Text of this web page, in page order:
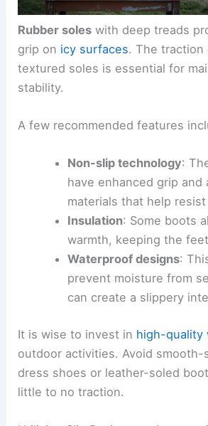
Rubber soles with deep treads
grip on icy surfaces. The
textured soles is essential for
stability.
A few recommended features
Non-slip technology:
have enhanced grip and
materials that help
Insulation: Some boots
warmth, keeping the
Waterproof designs:
prevent moisture from
can create a slippery
It is wise to invest in high-quality
outdoor activities. Avoid smooth-
dress shoes or leather-soled
little to no traction.